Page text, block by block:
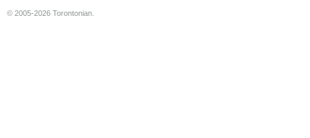
© 2005-2026 Torontonian.